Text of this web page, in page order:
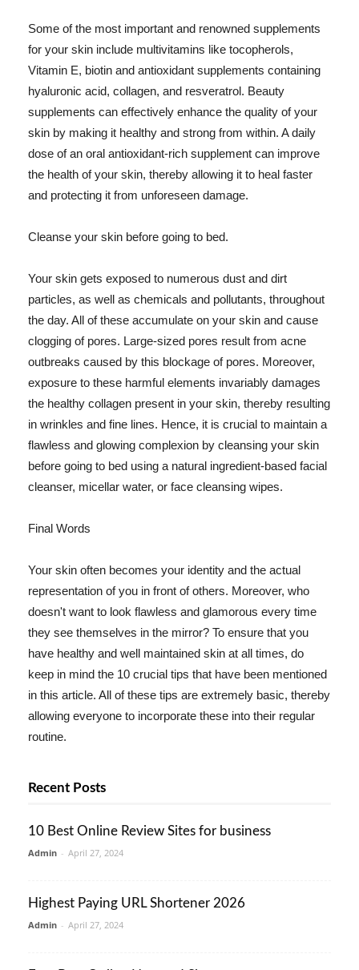
Some of the most important and renowned supplements
for your skin include multivitamins like tocopherols,
Vitamin E, biotin and antioxidant supplements containing
hyaluronic acid, collagen, and resveratrol. Beauty
supplements can effectively enhance the quality of your
skin by making it healthy and strong from within. A daily
dose of an oral antioxidant-rich supplement can improve
the health of your skin, thereby allowing it to heal faster
and protecting it from unforeseen damage.
Cleanse your skin before going to bed.
Your skin gets exposed to numerous dust and dirt
particles, as well as chemicals and pollutants, throughout
the day. All of these accumulate on your skin and cause
clogging of pores. Large-sized pores result from acne
outbreaks caused by this blockage of pores. Moreover,
exposure to these harmful elements invariably damages
the healthy collagen present in your skin, thereby resulting
in wrinkles and fine lines. Hence, it is crucial to maintain a
flawless and glowing complexion by cleansing your skin
before going to bed using a natural ingredient-based facial
cleanser, micellar water, or face cleansing wipes.
Final Words
Your skin often becomes your identity and the actual
representation of you in front of others. Moreover, who
doesn't want to look flawless and glamorous every time
they see themselves in the mirror? To ensure that you
have healthy and well maintained skin at all times, do
keep in mind the 10 crucial tips that have been mentioned
in this article. All of these tips are extremely basic, thereby
allowing everyone to incorporate these into their regular
routine.
Recent Posts
10 Best Online Review Sites for business
Admin - April 27, 2024
Highest Paying URL Shortener 2026
Admin - April 27, 2024